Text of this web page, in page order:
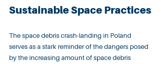
Sustainable Space Practices
The space debris crash-landing in Poland
serves as a stark reminder of the dangers posed
by the increasing amount of space debris